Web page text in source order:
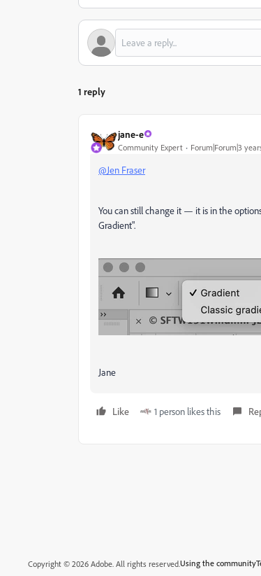
1 reply
jane-e
Community Expert Forum|Forum|3
@Jen Fraser
You can still change it — it is in the
Gradient".
Jane
Like 1 person likes this
Copyright © 2026 Adobe. All rights reserved.Using the community